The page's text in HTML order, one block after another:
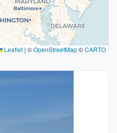
Leaflet | ©OpenStreetMap©CARTO